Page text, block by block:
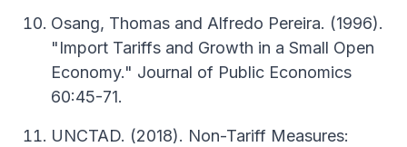
Osang, Thomas and Alfredo Pereira. (1996).
"Import Tariffs and Growth in a Small Open
Economy." Journal of Public Economics
60:45-71.
UNCTAD. (2018). Non-Tariff Measures: